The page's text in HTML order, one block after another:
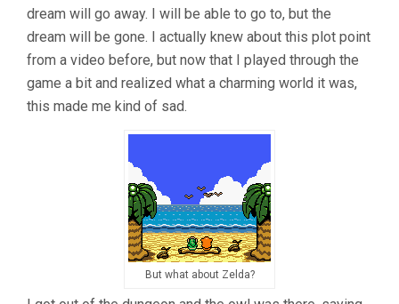
dream will go away. I will be able to go to, but the
dream will be gone. I actually knew about this plot point
from a video before, but now that I played through the
game a bit and realized what a charming world it was,
this made me kind of sad.
But what about Zelda?